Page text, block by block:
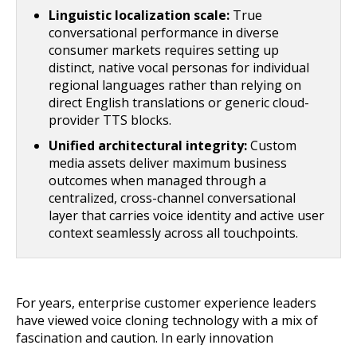
Linguistic localization scale: True
conversational performance in diverse
consumer markets requires setting up
distinct, native vocal personas for individual
regional languages rather than relying on
direct English translations or generic cloud-
provider TTS blocks.
Unified architectural integrity:Custom
media assets deliver maximum business
outcomes when managed through a
centralized, cross-channel conversational
layer that carries voice identity and active user
context seamlessly across all touchpoints.
For years, enterprise customer experience leaders
have viewed voice cloning technology with a mix of
fascination and caution. In early innovation